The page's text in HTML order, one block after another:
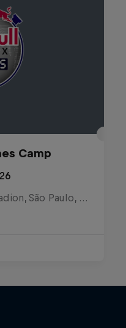
Camp
Red Bull Bragantino Stadion, São Paulo, Brasilien